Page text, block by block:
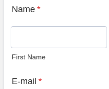
Name *
First Name
E-mail *